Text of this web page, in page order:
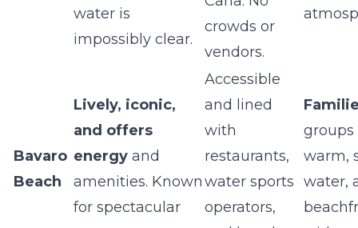
water is
impossibly clear.
crowds or
vendors.
Bavaro
Beach
Lively, iconic,
and offers
energy and
amenities. Known
for spectacular
Accessible
and lined
with
restaurants,
water sports
operators,
warm,
water,